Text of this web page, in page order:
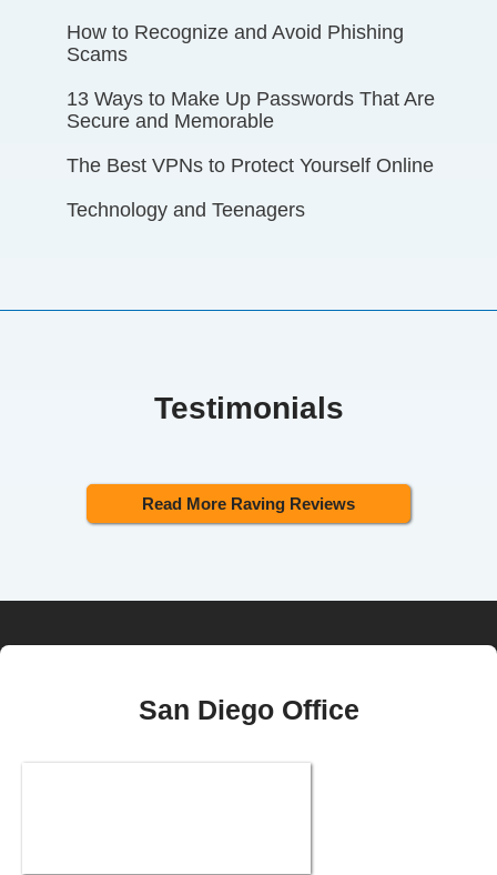
How to Recognize and Avoid Phishing
Scams
13 Ways to Make Up Passwords That Are
Secure and Memorable
The Best VPNs to Protect Yourself Online
Technology and Teenagers
Testimonials
Read More Raving Reviews
San Diego Office